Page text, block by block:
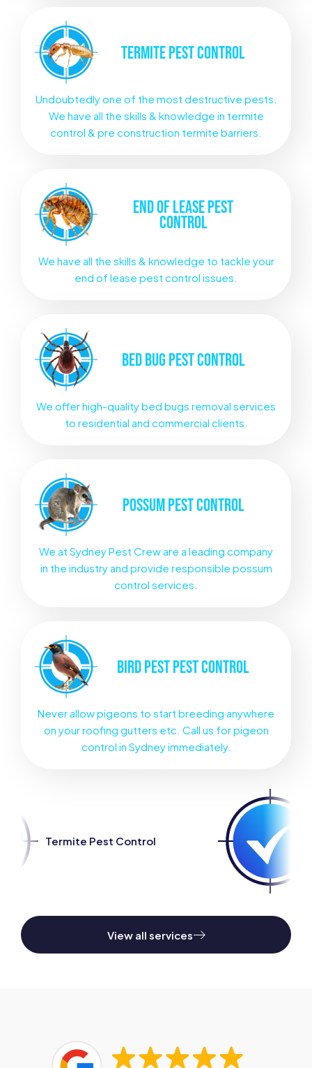
TERMITEPEST CONTROL
Undoubtedly one of the most destructive pests.
We have all the skills & knowledge in termite
control & pre construction termite barriers.
END OF LEASEPEST
CONTROL
We have all the skills & knowledge to tackle your
end of lease pest control issues.
BED BUG PEST CONTROL
We offer high-quality bed bugs removal services
to residential and commercial clients.
POSSUMPEST CONTROL
We at Sydney Pest Crew are a leading company
in the industry and provide responsible possum
control services.
BIRD PESTPEST CONTROL
Never allow pigeons to start breeding anywhere
on your roofing gutters etc. Call us for pigeon
control in Sydney immediately.
View all services
Spider Pest